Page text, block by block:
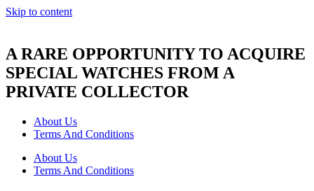
Skip to content
A RARE OPPORTUNITY TO ACQUIRE
SPECIAL WATCHES FROM A
PRIVATE COLLECTOR
About Us
Terms And Conditions
About Us
Terms And Conditions